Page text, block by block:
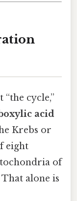
cycle,”
acid
Krebs or
eight
of
alone is